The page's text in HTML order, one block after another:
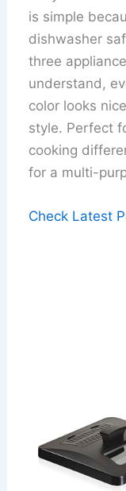
is simple
dishwasher
three
understand,
color looks
style. Perfect
cooking
for a multi-
Check Latest